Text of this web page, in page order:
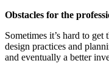
Obstacles for the
Sometimes it’s hard to
design practices and
and eventually a better